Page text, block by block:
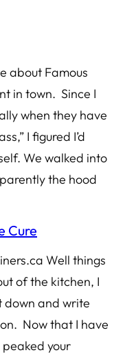
about Famous
in town. Since I
when they have
I figured I’d
We walked into
the hood
Cure
Well things
of the kitchen, I
down and write
Now that I have
your